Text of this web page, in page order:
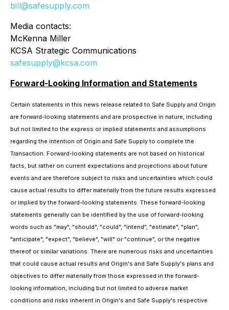
bill@safesupply.com
Media contacts:
McKenna Miller
KCSA Strategic Communications
safesupply@kcsa.com
Forward-Looking Information and Statements
Certain statements in this news release related to Safe Supply and Origin
are forward-looking statements and are prospective in nature, including
but not limited to the express or implied statements and assumptions
regarding the intention of Origin and Safe Supply to complete the
Transaction. Forward-looking statements are not based on historical
facts, but rather on current expectations and projections about future
events and are therefore subject to risks and uncertainties which could
cause actual results to differ materially from the future results expressed
or implied by the forward-looking statements. These forward-looking
statements generally can be identified by the use of forward-looking
words such as "may", "should", "could", "intend", "estimate", "plan",
"anticipate", "expect", "believe", "will" or "continue", or the negative
thereof or similar variations. There are numerous risks and uncertainties
that could cause actual results and Origin's and Safe Supply's plans and
objectives to differ materially from those expressed in the forward-
looking information, including but not limited to adverse market
conditions and risks inherent in Origin's and Safe Supply's respective